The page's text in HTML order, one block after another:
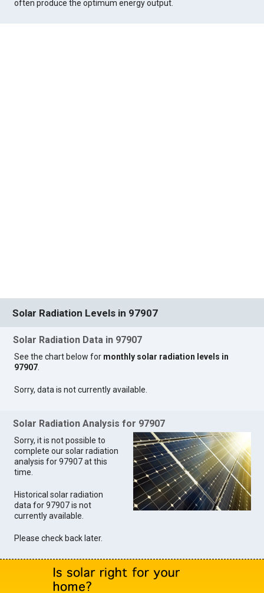
often produce the optimum energy output.
Solar Radiation Levels in 97907
Solar Radiation Data in 97907
See the chart below for monthly solar radiation levels in
97907.
Sorry, data is not currently available.
Solar Radiation Analysis for 97907
Sorry, it is not possible to
complete our solar radiation
analysis for 97907 at this
time.
Historical solar radiation
data for 97907 is not
currently available.
Please check back later.